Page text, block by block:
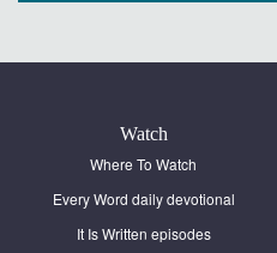
Watch
Where To Watch
Every Word daily devotional
It Is Written episodes